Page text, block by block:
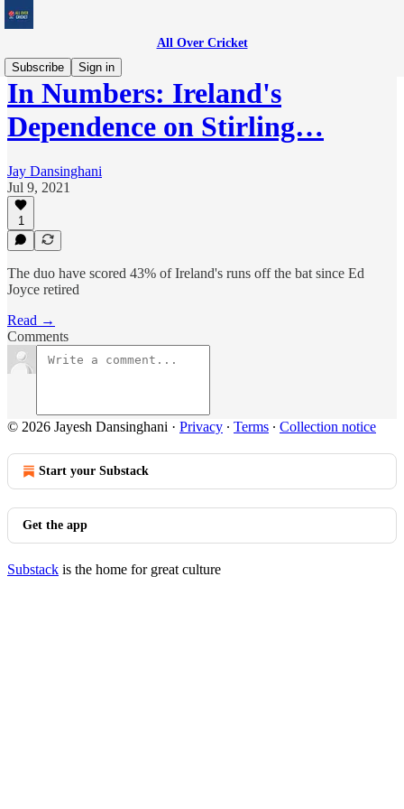
All Over Cricket
Subscribe
Sign in
In Numbers: Ireland's
Dependence on Stirling…
Jay Dansinghani
Jul 9, 2021
1
The duo have scored 43% of Ireland's runs off the bat since Ed
Joyce retired
Read →
Comments
© 2026 Jayesh Dansinghani · Privacy ∙ Terms ∙ Collection notice
Start your Substack
Get the app
Substack is the home for great culture